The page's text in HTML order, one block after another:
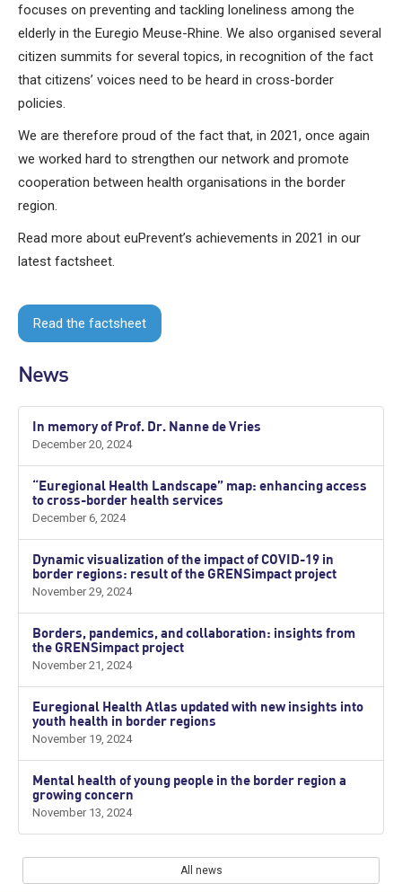
focuses on preventing and tackling loneliness among the
elderly in the Euregio Meuse-Rhine. We also organised several
citizen summits for several topics, in recognition of the fact
that citizens’ voices need to be heard in cross-border
policies.
We are therefore proud of the fact that, in 2021, once again
we worked hard to strengthen our network and promote
cooperation between health organisations in the border
region.
Read more about euPrevent’s achievements in 2021 in our
latest factsheet.
Read the factsheet
News
In memory of Prof. Dr. Nanne de Vries
December 20, 2024
“Euregional Health Landscape” map: enhancing access
to cross-border health services
December 6, 2024
Dynamic visualization of the impact of COVID-19 in
border regions: result of the GRENSimpact project
November 29, 2024
Borders, pandemics, and collaboration: insights from
the GRENSimpact project
November 21, 2024
Euregional Health Atlas updated with new insights into
youth health in border regions
November 19, 2024
Mental health of young people in the border region a
growing concern
November 13, 2024
All news